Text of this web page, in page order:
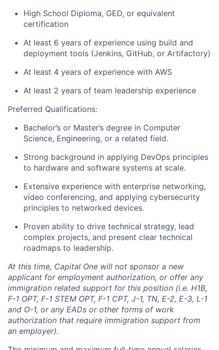
High School Diploma, GED, or equivalent
certification
At least 6 years of experience using build and
deployment tools (Jenkins, GitHub, or Artifactory)
At least 4 years of experience with AWS
At least 2 years of team leadership experience
Preferred Qualifications:
Bachelor’s or Master’s degree in Computer
Science, Engineering, or a related field.
Strong background in applying DevOps principles
to hardware and software systems at scale.
Extensive experience with enterprise networking,
video conferencing, and applying cybersecurity
principles to networked devices.
Proven ability to drive technical strategy, lead
complex projects, and present clear technical
roadmaps to leadership.
At this time, Capital One will not sponsor a new
applicant for employment authorization, or offer any
immigration related support for this position (i.e. H1B,
F-1 OPT, F-1 STEM OPT, F-1 CPT, J-1, TN, E-2, E-3, L-1
and O-1, or any EADs or other forms of work
authorization that require immigration support from
an employer).